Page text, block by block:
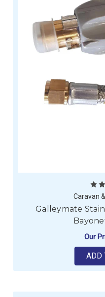
Caravan
Galleymate
Our
ADD